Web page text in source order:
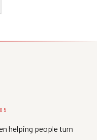
helping people turn